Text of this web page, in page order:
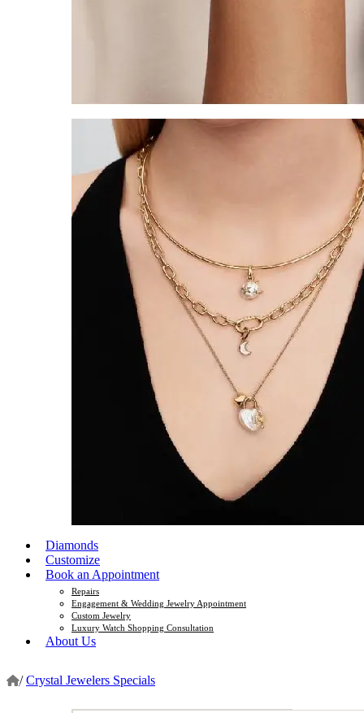
Diamonds
Customize
Book an Appointment
Repairs
Engagement & Wedding Jewelry Appointment
Custom Jewelry
Luxury Watch Shopping Consultation
About Us
/ Crystal Jewelers Specials